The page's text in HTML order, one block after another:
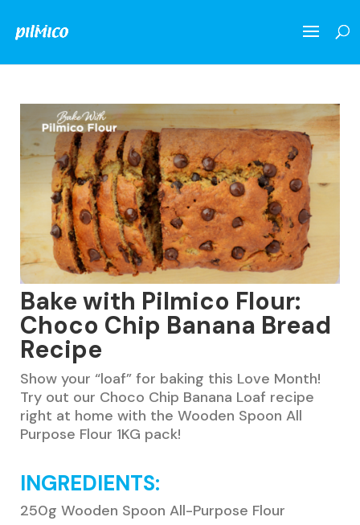
Bake with Pilmico Flour:
Choco Chip Banana Bread
Recipe
Show your “loaf” for baking this Love Month!
Try out our Choco Chip Banana Loaf recipe
right at home with the Wooden Spoon All
Purpose Flour 1KG pack!
INGREDIENTS:
250g Wooden Spoon All-Purpose Flour